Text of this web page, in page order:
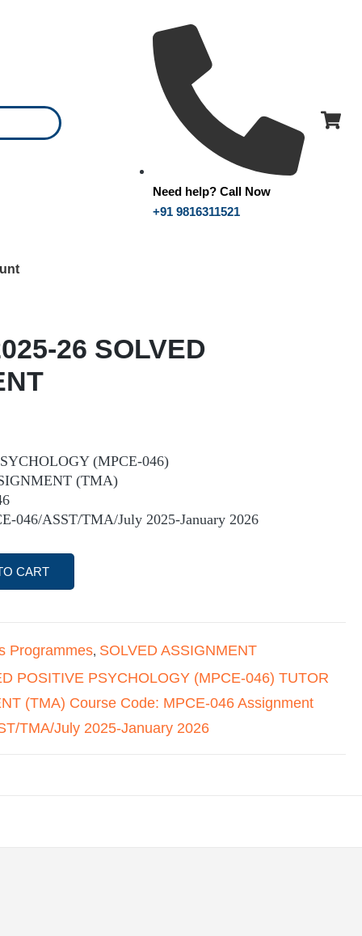
Need help? Call Now
+91 9816311521
26 SOLVED
(MPCE-046)
(TMA)
046/ASST/TMA/July 2025-January 2026
CART
Programmes, SOLVED ASSIGNMENT
POSITIVE PSYCHOLOGY (MPCE-046) TUTOR
(TMA) Course Code: MPCE-046 Assignment
TMA/July 2025-January 2026